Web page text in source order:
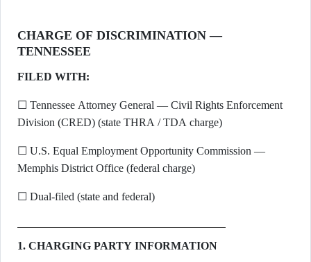
CHARGE OF DISCRIMINATION —
TENNESSEE
FILED WITH:
☐ Tennessee Attorney General — Civil Rights Enforcement
Division (CRED) (state THRA / TDA charge)
☐ U.S. Equal Employment Opportunity Commission —
Memphis District Office (federal charge)
☐ Dual-filed (state and federal)
1. CHARGING PARTY INFORMATION